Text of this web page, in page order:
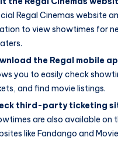
Regal Cinemas website
to view showtimes for
the Regal mobile
you to easily check
and find movie listings.
third-party ticketing
are also available on
like Fandango and